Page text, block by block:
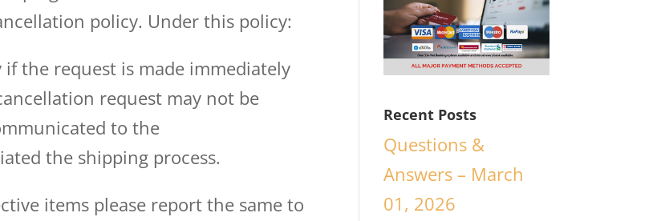
policy. Under this policy:
the request is made immediately
request may not be
to the
the shipping process.
items please report the same to
Recent Posts
Questions &
Answers – March
01, 2026